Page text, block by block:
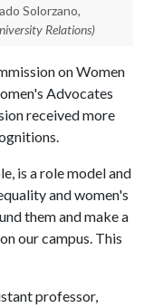
Solorzano,
Relations)
on Women
Advocates
received more
is a role model and
and women's
them and make a
our campus. This
professor,